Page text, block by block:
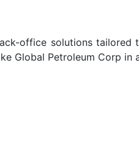
office solutions tailored
Global Petroleum Corp in